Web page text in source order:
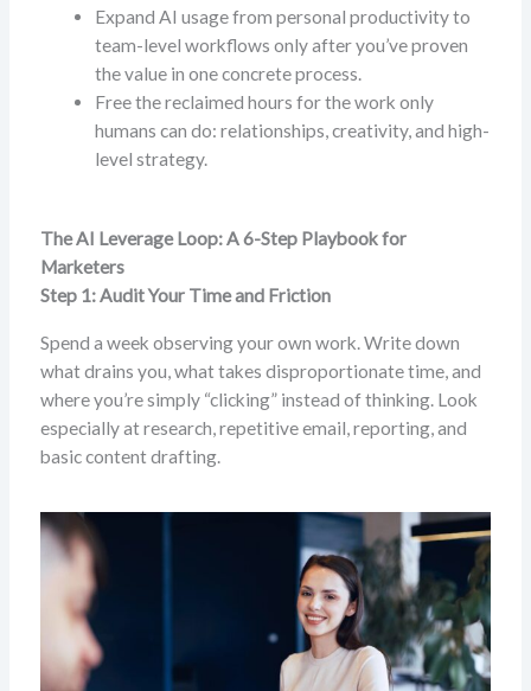
Expand AI usage from personal productivity to
team-level workflows only after you’ve proven
the value in one concrete process.
Free the reclaimed hours for the work only
humans can do: relationships, creativity, and high-
level strategy.
The AI Leverage Loop: A 6-Step Playbook for
Marketers
Step 1: Audit Your Time and Friction
Spend a week observing your own work. Write down
what drains you, what takes disproportionate time, and
where you’re simply “clicking” instead of thinking. Look
especially at research, repetitive email, reporting, and
basic content drafting.